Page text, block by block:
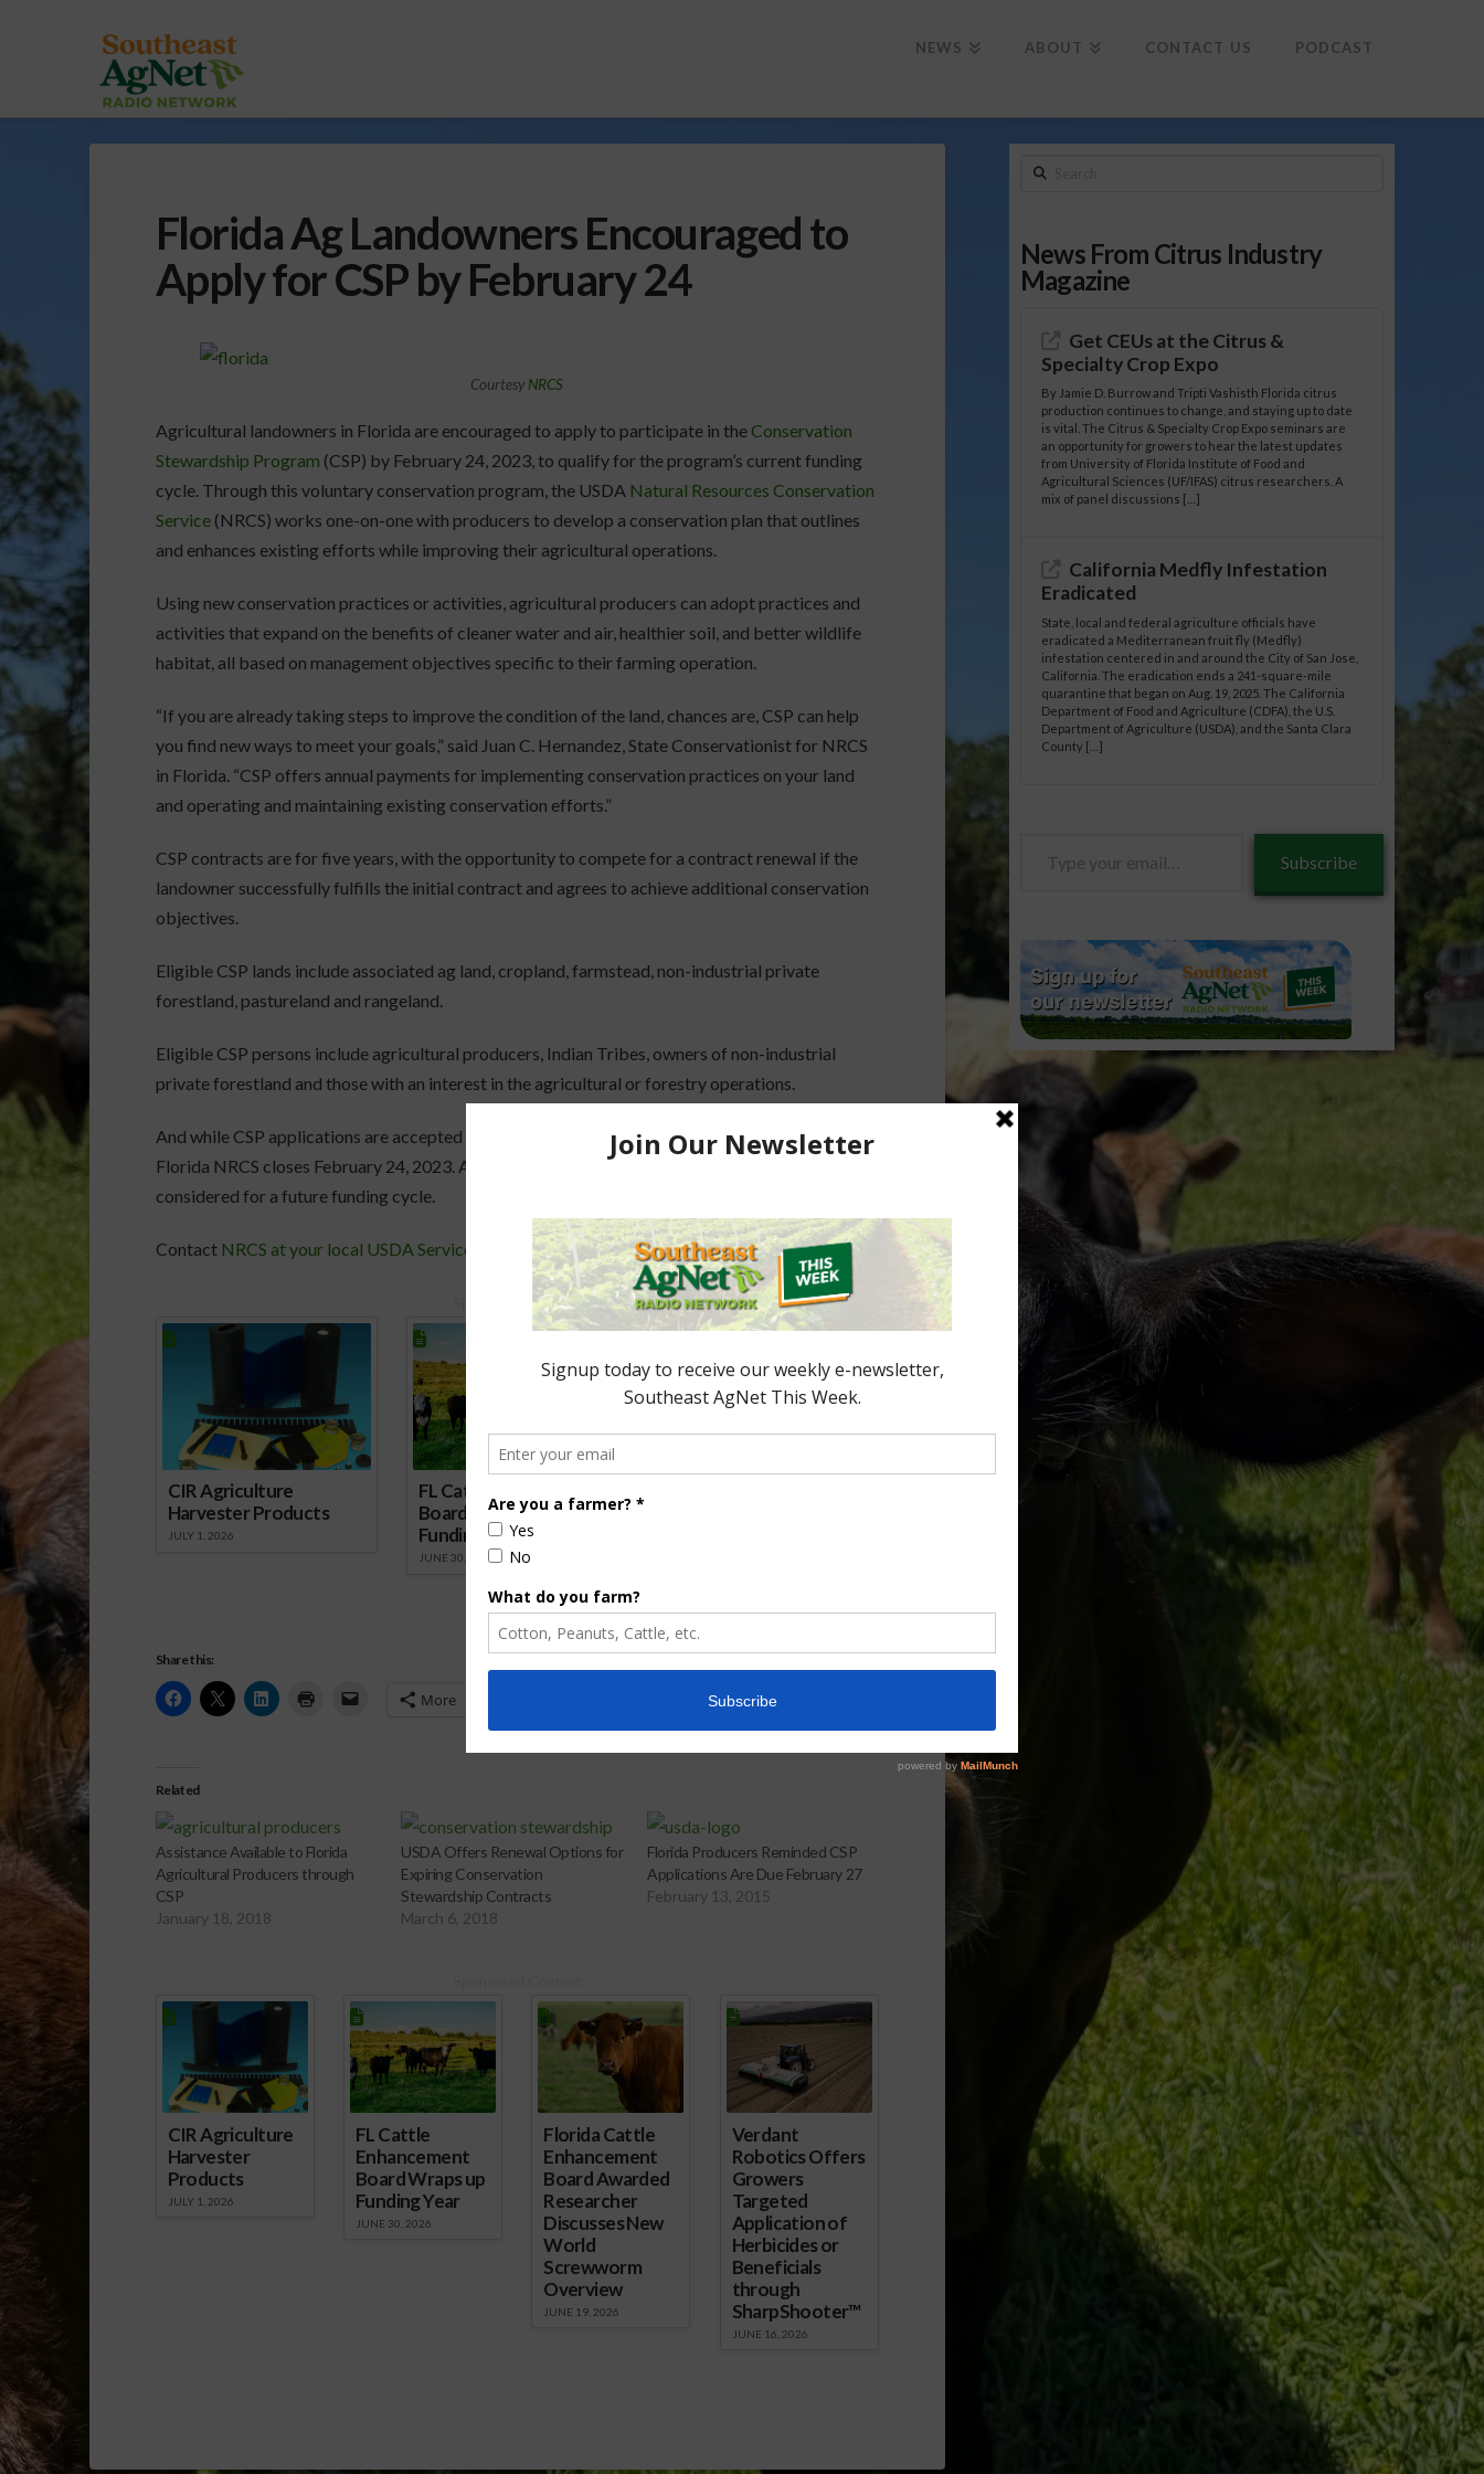
NEWS ABOUT CONTACT US PODCAST
Florida Ag Landowners Encouraged to
Apply for CSP by February 24
CourtesyNRCS
Agricultural landowners in Florida are encouraged to apply to participate in the Conservation
Stewardship Program (CSP) by February 24, 2023, to qualify for the program’s current funding
cycle. Through this voluntary conservation program, the USDA Natural Resources Conservation
Service(NRCS) works one-on-one with producers to develop a conservation plan that outlines
and enhances existing efforts while improving their agricultural operations.
Using new conservation practices or activities, agricultural producers can adopt practices and
activities that expand on the benefits of cleaner water and air, healthier soil, and better wildlife
habitat, all based on management objectives specific to their farming operation.
“If you are already taking steps to improve the condition of the land, chances are, CSP can help
you find new ways to meet your goals,” said Juan C. Hernandez, State Conservationist for NRCS
in Florida. “CSP offers annual payments for implementing conservation practices on your land
and operating and maintaining existing conservation efforts.”
CSP contracts are for five years, with the opportunity to compete for a contract renewal if the
landowner successfully fulfills the initial contract and agrees to achieve additional conservation
objectives.
Eligible CSP lands include associated ag land, cropland, farmstead, non-industrial private
forestland, pastureland and rangeland.
Eligible CSP persons include agricultural producers, Indian Tribes, owners of non-industrial
private forestland and those with an interest in the agricultural or forestry operations.
And while CSP applications are accepted on a continuing basis, the current funding cycle for
Florida NRCS closes February 24, 2023. All applications received after that date will be
considered for a future funding cycle.
Contact NRCS at your local USDA Service Center for more information.
Sponsored Content
CIR Agriculture
Harvester Products
JULY 1, 2026
FL Cattle Enhancement
Board Wraps up
Funding Year
JUNE 30, 2026
Share this:
More
Related
Assistance Available to Florida
Agricultural Producers through
CSP
January 18, 2018
USDA Offers Renewal Options for
Expiring Conservation
Stewardship Contracts
March 6, 2018
Florida Producers Reminded CSP
Applications Are Due February 27
February 13, 2015
CIR Agriculture
Harvester
Products
JULY 1, 2026
FL Cattle
Enhancement
Board Wraps up
Funding Year
JUNE 30, 2026
Florida Cattle
Enhancement
Board Awarded
Researcher
Discusses New
World
Screwworm
Overview
JUNE 19, 2026
Verdant
Robotics Offers
Growers
Targeted
Application of
Herbicides or
Beneficials
through
SharpShooter™
JUNE 16, 2026
Search
News From Citrus Industry
Magazine
Get CEUs at the Citrus &
Specialty Crop Expo
By Jamie D. Burrow and Tripti Vashisth Florida citrus
production continues to change, and staying up to date
is vital. The Citrus & Specialty Crop Expo seminars are
an opportunity for growers to hear the latest updates
from University of Florida Institute of Food and
Agricultural Sciences (UF/IFAS) citrus researchers. A
mix of panel discussions […]
California Medfly Infestation
Eradicated
State, local and federal agriculture officials have
eradicated a Mediterranean fruit fly (Medfly)
infestation centered in and around the City of San Jose,
California. The eradication ends a 241-square-mile
quarantine that began on Aug. 19, 2025. The California
Department of Food and Agriculture (CDFA), the U.S.
Department of Agriculture (USDA), and the Santa Clara
County […]
Subscribe